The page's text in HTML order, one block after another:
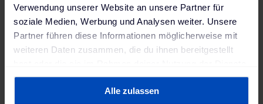
Verwendung unserer Website an unsere Partner für
soziale Medien, Werbung und Analysen weiter. Unsere
Partner führen diese Informationen möglicherweise mit
weiteren Daten zusammen, die du ihnen bereitgestellt
gesammelt haben. Weitere Informationen findest du in
Datenschutzerklärungund unserem
Alle zulassen
electric vehicles beyond driving as
decentralized energy storage solutions.
Today, our electric vehicles are not only
way we live."